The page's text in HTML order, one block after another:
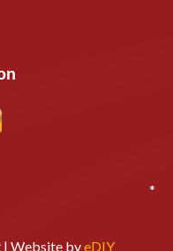
*
Website byeDIY